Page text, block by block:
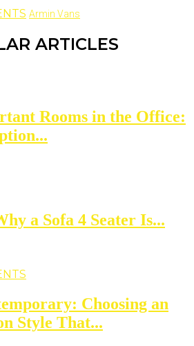
Armin Vans
ARTICLES
Rooms in the Office:
a Sofa 4 Seater Is...
Choosing an
Style That...